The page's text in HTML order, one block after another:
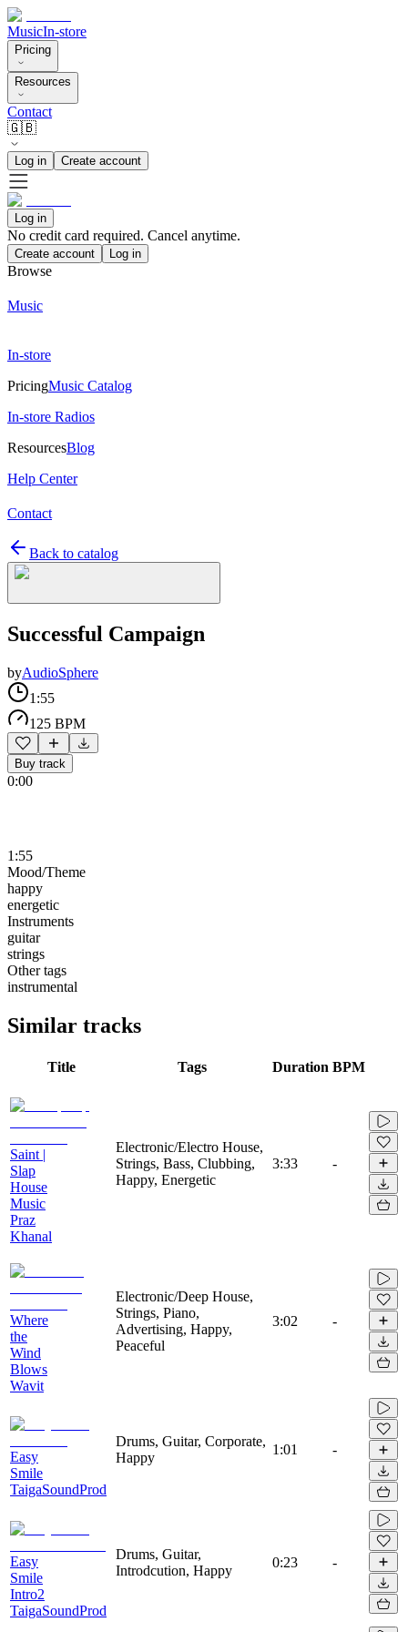
MusicIn-store
Pricing
Resources
Contact
🇬🇧
Log in Create account
Log in
No credit card required. Cancel anytime.
Create account Log in
Browse
Music
In-store
PricingMusic Catalog
In-store Radios
ResourcesBlog
Help Center
Contact
Back to catalog
Successful Campaign
byAudioSphere
1:55
125 BPM
Buy track
0:00
1:55
Mood/Theme
happy
energetic
Instruments
guitar
strings
Other tags
instrumental
Similar tracks
Title Tags Duration BPM
Saint |
Slap
House
Music
Praz
Khanal
Electronic/Electro House,
Strings, Bass, Clubbing,
Happy, Energetic
3:33 -
Where
the
Wind
Blows
Wavit
Electronic/Deep House,
Strings, Piano,
Advertising, Happy,
Peaceful
3:02 -
Easy
Smile
TaigaSoundProd
Drums, Guitar, Corporate,
Happy
1:01 -
Easy
Smile
Intro2
TaigaSoundProd
Drums, Guitar,
Introdcution, Happy
0:23 -